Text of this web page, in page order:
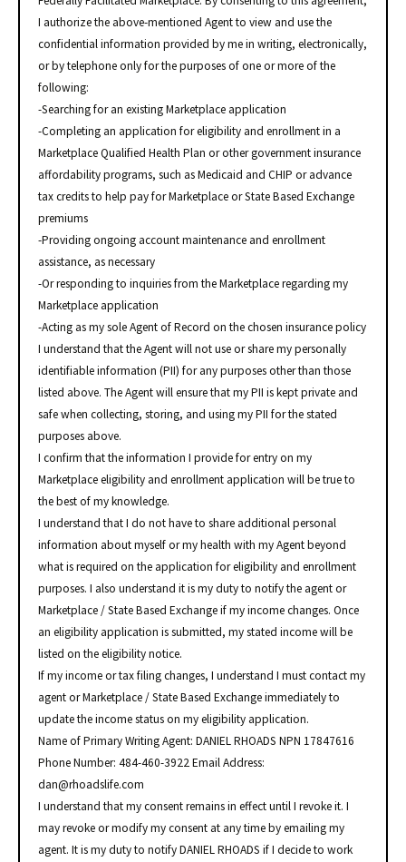
I authorize the above-mentioned Agent to view and use the
confidential information provided by me in writing, electronically,
or by telephone only for the purposes of one or more of the
following:
-Searching for an existing Marketplace application
-Completing an application for eligibility and enrollment in a
Marketplace Qualified Health Plan or other government insurance
affordability programs, such as Medicaid and CHIP or advance
tax credits to help pay for Marketplace or State Based Exchange
premiums
-Providing ongoing account maintenance and enrollment
assistance, as necessary
-Or responding to inquiries from the Marketplace regarding my
Marketplace application
-Acting as my sole Agent of Record on the chosen insurance policy
I understand that the Agent will not use or share my personally
identifiable information (PII) for any purposes other than those
listed above. The Agent will ensure that my PII is kept private and
safe when collecting, storing, and using my PII for the stated
purposes above.
I confirm that the information I provide for entry on my
Marketplace eligibility and enrollment application will be true to
the best of my knowledge.
I understand that I do not have to share additional personal
information about myself or my health with my Agent beyond
what is required on the application for eligibility and enrollment
purposes. I also understand it is my duty to notify the agent or
Marketplace / State Based Exchange if my income changes. Once
an eligibility application is submitted, my stated income will be
listed on the eligibility notice.
If my income or tax filing changes, I understand I must contact my
agent or Marketplace / State Based Exchange immediately to
update the income status on my eligibility application.
Name of Primary Writing Agent: DANIEL RHOADS NPN 17847616
Phone Number: 484-460-3922 Email Address:
dan@rhoadslife.com
I understand that my consent remains in effect until I revoke it. I
may revoke or modify my consent at any time by emailing my
agent. It is my duty to notify DANIEL RHOADS if I decide to work